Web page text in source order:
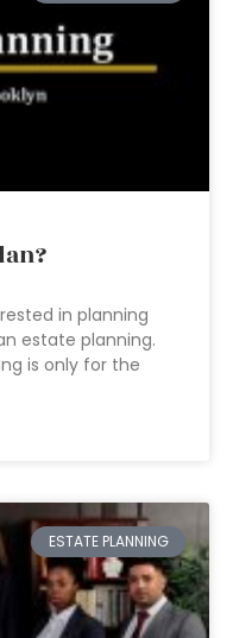
in planning
estate planning.
is only for the
ESTATE PLANNING